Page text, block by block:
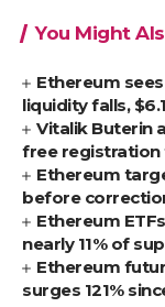
You Might
Ethereum
liquidity falls,
Vitalik Buterin
free registration
Ethereum
before
Ethereum
nearly 11% of
Ethereum
surges 121%